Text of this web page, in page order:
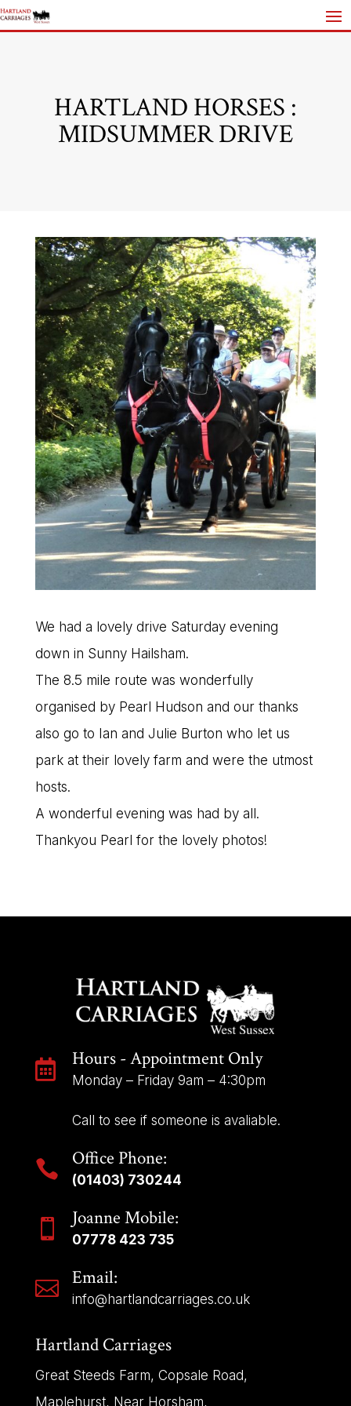
HARTLAND HORSES :
MIDSUMMER DRIVE
We had a lovely drive Saturday evening
down in Sunny Hailsham.
The 8.5 mile route was wonderfully
organised by Pearl Hudson and our thanks
also go to Ian and Julie Burton who let us
park at their lovely farm and were the utmost
hosts.
A wonderful evening was had by all.
Thankyou Pearl for the lovely photos!
 Hours - Appointment Only
Monday – Friday 9am – 4:30pm
Call to see if someone is avaliable.
 Office Phone:
(01403) 730244
 Joanne Mobile:
07778 423 735
 Email:
info@hartlandcarriages.co.uk
Hartland Carriages
Great Steeds Farm, Copsale Road,
Maplehurst, Near Horsham,